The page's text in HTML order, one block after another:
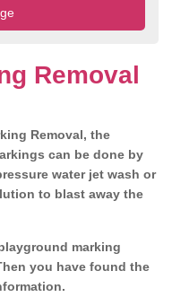
Removal
Removal, the
can be done by
water jet wash or
to blast away the
marking
you have found the